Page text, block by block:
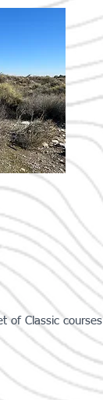
of Classic courses